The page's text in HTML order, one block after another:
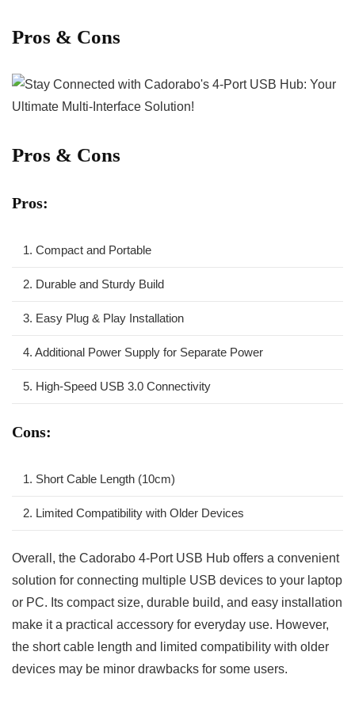
Pros⁤ & Cons
Pros & Cons
Pros:
1. Compact ⁢and Portable
2. ‌Durable ⁣and Sturdy Build
3.⁢ Easy‌ Plug &‌ Play Installation
4. ​Additional Power ‍Supply for Separate Power
5. High-Speed USB 3.0 Connectivity
Cons:
1. Short Cable Length​ (10cm)
2. ⁢Limited Compatibility with Older Devices
Overall, the Cadorabo 4-Port USB Hub offers a convenient⁣
solution for connecting multiple USB devices to your laptop
or PC. ​Its compact ⁣size, durable build, and easy ‍installation
make ​it a practical accessory for everyday use. However,
the⁢ short cable length and limited compatibility with ⁤older⁣
devices may be minor drawbacks for some users.